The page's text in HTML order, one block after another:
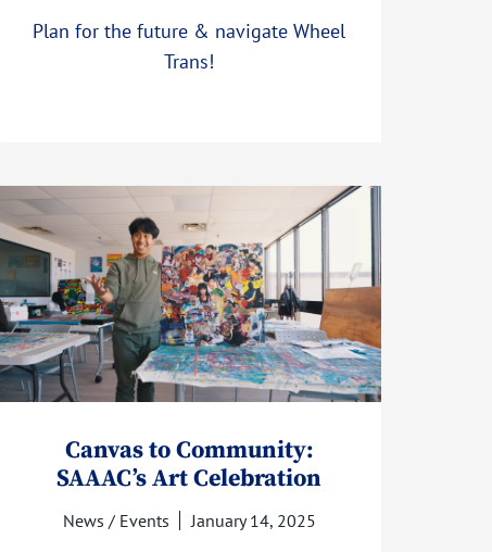
Plan for the future & navigate Wheel
Trans!
Canvas to Community:
SAAAC’s Art Celebration
News / Events January 14, 2025